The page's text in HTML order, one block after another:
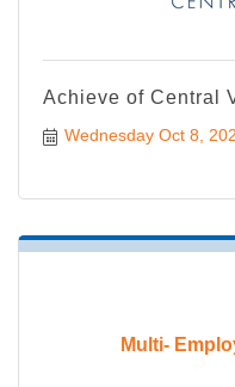
Achieve of Central
Wednesday Oct 8,
Multi-